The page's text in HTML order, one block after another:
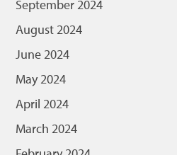
September 2024
August 2024
June 2024
May 2024
April 2024
March 2024